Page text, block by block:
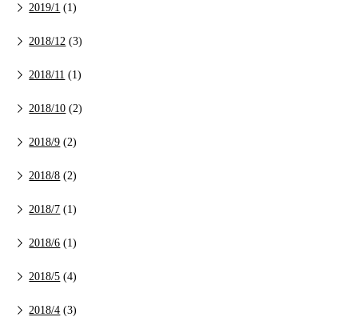
2019/1 (1)
2018/12 (3)
2018/11 (1)
2018/10 (2)
2018/9 (2)
2018/8 (2)
2018/7 (1)
2018/6 (1)
2018/5 (4)
2018/4 (3)